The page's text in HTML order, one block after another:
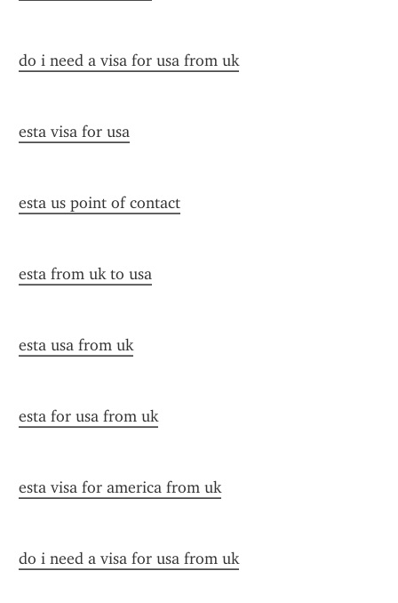
do i need a visa for usa from uk
esta visa for usa
esta us point of contact
esta from uk to usa
esta usa from uk
esta for usa from uk
esta visa for america from uk
do i need a visa for usa from uk